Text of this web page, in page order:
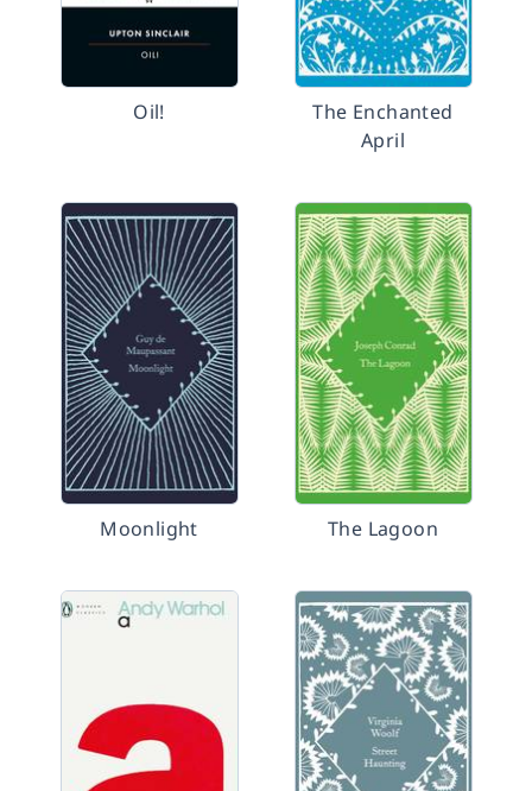
Oil!
The Enchanted
April
Moonlight The Lagoon